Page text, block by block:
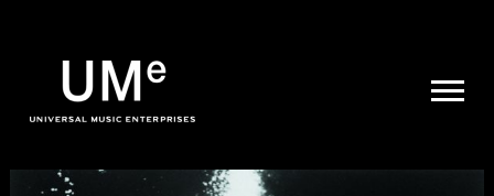
|
ARCHIVE